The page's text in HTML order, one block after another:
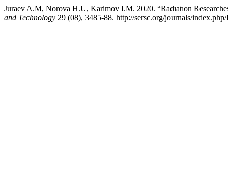
Juraev A.M, Norova H.U, Karimov I.M. 2020. “Radıatıon
and Technology 29 (08), 3485-88. http://sersc.org/journals/